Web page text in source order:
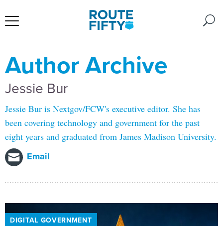
Author Archive
Jessie Bur
Jessie Bur is Nextgov/FCW's executive editor. She has
been covering technology and government for the past
eight years and graduated from James Madison University.
Email
DIGITAL GOVERNMENT